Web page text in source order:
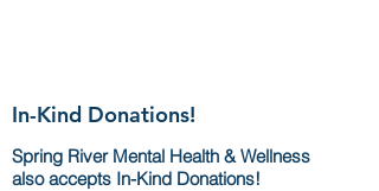
In-Kind Donations!
Spring River Mental Health & Wellness
also accepts In-Kind Donations!